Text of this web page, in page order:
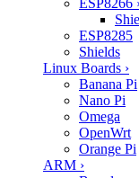
ESP8285
Shields
Linux Boards ›
Banana Pi
Nano Pi
Omega
OpenWrt
Orange Pi
ARM ›